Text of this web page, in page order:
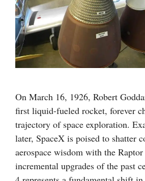
On March 16, 1926, Robert
first liquid-fueled rocket, forever
trajectory of space exploration.
later, SpaceX is poised to shatter
aerospace wisdom with the
incremental upgrades of the past